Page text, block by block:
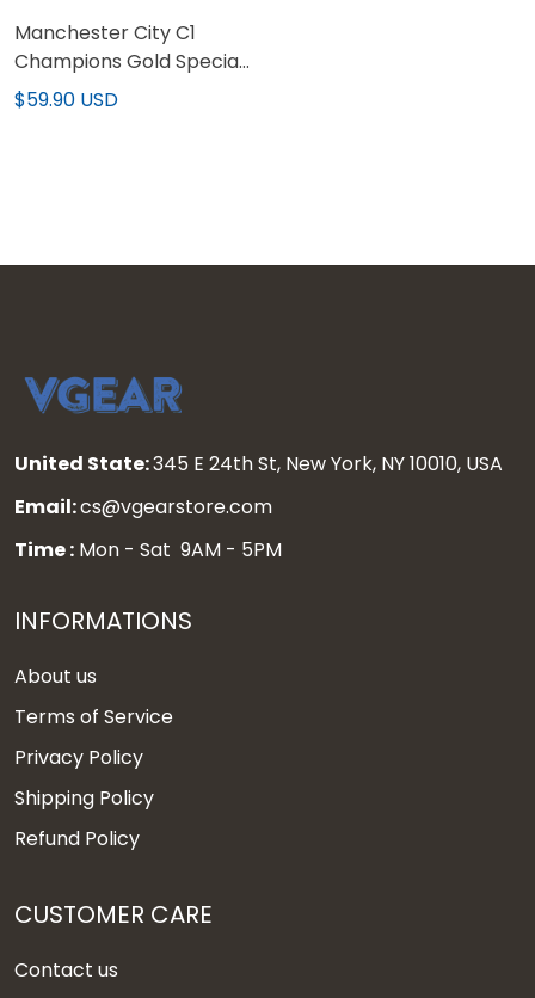
Manchester City C1
Champions Gold Special
Patch Custom Jersey V2
$59.90 USD
United State:345 E 24th St, New York, NY 10010, USA
Email:cs@vgearstore.com
Time : Mon - Sat 9AM - 5PM
INFORMATIONS
About us
Terms of Service
Privacy Policy
Shipping Policy
Refund Policy
CUSTOMER CARE
Contact us